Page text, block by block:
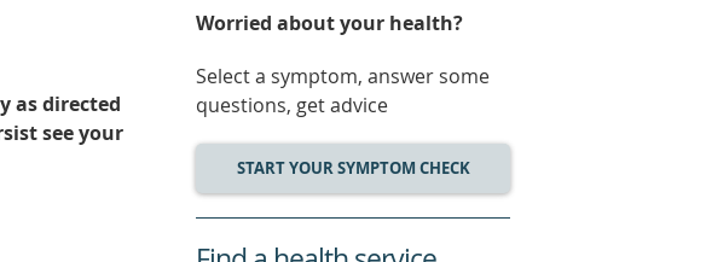
as directed
see your
Worried about your health?
Select a symptom, answer some
questions, get advice
START YOUR SYMPTOM CHECK